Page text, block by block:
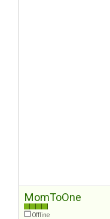
MomToOne
Offline